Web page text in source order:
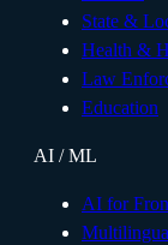
State &
Health &
Law
Education
AI / ML
AI for